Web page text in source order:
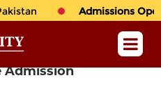
Admissions
Admission